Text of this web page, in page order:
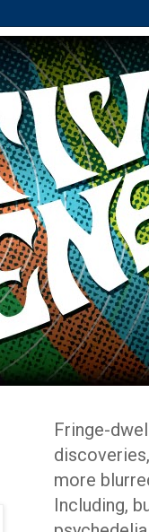
Fringe-
more
Including,